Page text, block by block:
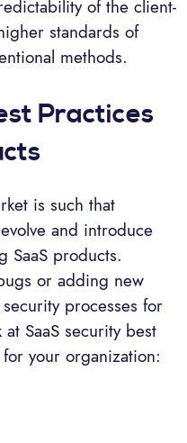
of the client-
standards of
methods.
Practices
is such that
and introduce
SaaS products.
or adding new
processes for
at SaaS security best
your organization: